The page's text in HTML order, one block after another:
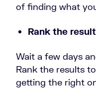
of finding what
Rank the
Wait a few days
Rank the results
getting the right